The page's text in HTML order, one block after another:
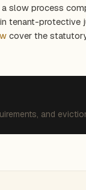
slow process
tenant-protective
cover the
and